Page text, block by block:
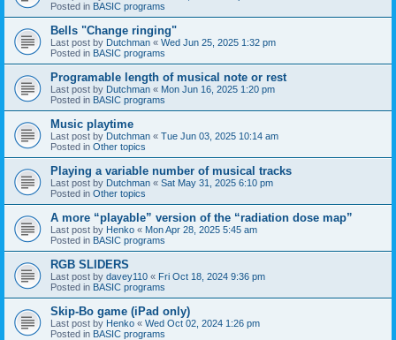
Posted in BASIC programs
Bells "Change ringing"
Last post by Dutchman « Wed Jun 25, 2025 1:32 pm
Posted in BASIC programs
Programable length of musical note or rest
Last post by Dutchman « Mon Jun 16, 2025 1:20 pm
Posted in BASIC programs
Music playtime
Last post by Dutchman « Tue Jun 03, 2025 10:14 am
Posted in Other topics
Playing a variable number of musical tracks
Last post by Dutchman « Sat May 31, 2025 6:10 pm
Posted in Other topics
A more “playable” version of the “radiation dose map”
Last post by Henko « Mon Apr 28, 2025 5:45 am
Posted in BASIC programs
RGB SLIDERS
Last post by davey110 « Fri Oct 18, 2024 9:36 pm
Posted in BASIC programs
Skip-Bo game (iPad only)
Last post by Henko « Wed Oct 02, 2024 1:26 pm
Posted in BASIC programs